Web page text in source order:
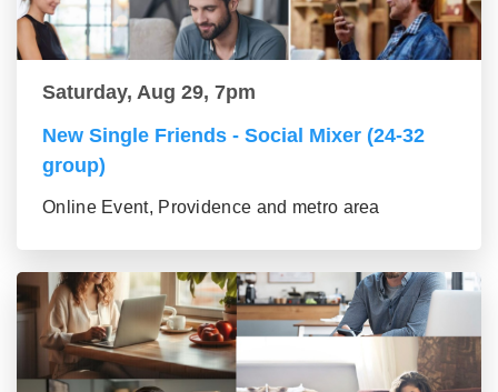
Saturday, Aug 29, 7pm
New Single Friends - Social Mixer (24-32
group)
Online Event, Providence and metro area